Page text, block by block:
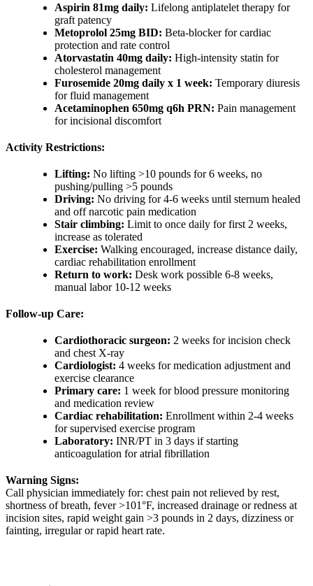
Aspirin 81mg daily: Lifelong antiplatelet therapy for
graft patency
Metoprolol 25mg BID: Beta-blocker for cardiac
protection and rate control
Atorvastatin 40mg daily: High-intensity statin for
cholesterol management
Furosemide 20mg daily x 1 week: Temporary diuresis
for fluid management
Acetaminophen 650mg q6h PRN: Pain management
for incisional discomfort
Activity Restrictions:
Lifting: No lifting >10 pounds for 6 weeks, no
pushing/pulling >5 pounds
Driving: No driving for 4-6 weeks until sternum healed
and off narcotic pain medication
Stair climbing: Limit to once daily for first 2 weeks,
increase as tolerated
Exercise: Walking encouraged, increase distance daily,
cardiac rehabilitation enrollment
Return to work: Desk work possible 6-8 weeks,
manual labor 10-12 weeks
Follow-up Care:
Cardiothoracic surgeon: 2 weeks for incision check
and chest X-ray
Cardiologist: 4 weeks for medication adjustment and
exercise clearance
Primary care: 1 week for blood pressure monitoring
and medication review
Cardiac rehabilitation: Enrollment within 2-4 weeks
for supervised exercise program
Laboratory: INR/PT in 3 days if starting
anticoagulation for atrial fibrillation
Warning Signs:
Call physician immediately for: chest pain not relieved by rest,
shortness of breath, fever >101°F, increased drainage or redness at
incision sites, rapid weight gain >3 pounds in 2 days, dizziness or
fainting, irregular or rapid heart rate.